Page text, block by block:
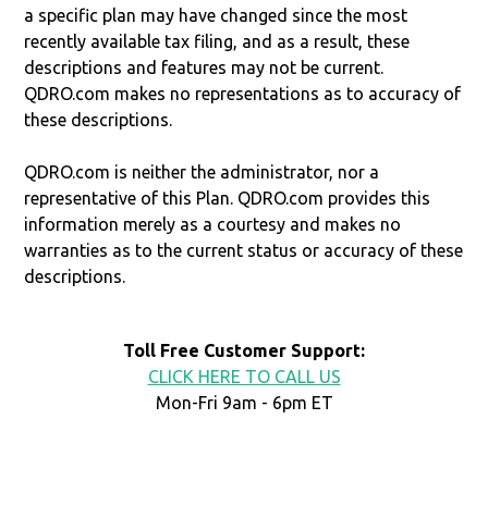
a specific plan may have changed since the most
recently available tax filing, and as a result, these
descriptions and features may not be current.
QDRO.com makes no representations as to accuracy of
these descriptions.
QDRO.com is neither the administrator, nor a
representative of this Plan. QDRO.com provides this
information merely as a courtesy and makes no
warranties as to the current status or accuracy of these
descriptions.
Toll Free Customer Support:
CLICK HERE TO CALL US
Mon-Fri 9am - 6pm ET